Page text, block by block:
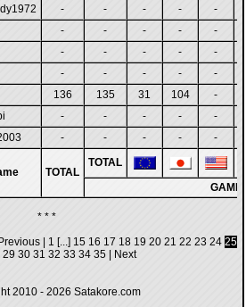
TOTAL
TOTAL
- - - -
-
- - - -
-
- - - -
-
- - - -
-
136 135 31 104
-
- - - -
-
- - - - -
* * *
Previous 1 [...] 15 16 17 18 19 20 21 22 23 24 25
29 30 31 32 33 34 35| Next
2010 - 2026 Satakore.com